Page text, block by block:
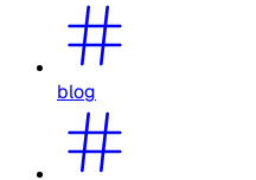
blog